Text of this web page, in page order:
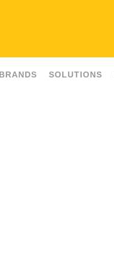
BRANDS SOLUTIONS